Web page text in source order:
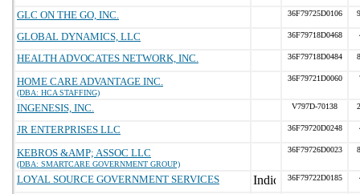
GLC ON THE GO, INC. 36F79725D0106
GLOBAL DYNAMICS, LLC 36F79718D0468
HEALTH ADVOCATES NETWORK, INC. 36F79718D0484
HOME CARE ADVANTAGE INC.
(DBA: HCA STAFFING)
36F79721D0060
INGENESIS, INC. V797D-70138
JR ENTERPRISES LLC 36F79720D0248
KEBROS &AMP; ASSOC LLC
(DBA: SMARTCARE GOVERNMENT GROUP)
36F79726D0023
LOYAL SOURCE GOVERNMENT SERVICES 36F79722D0185